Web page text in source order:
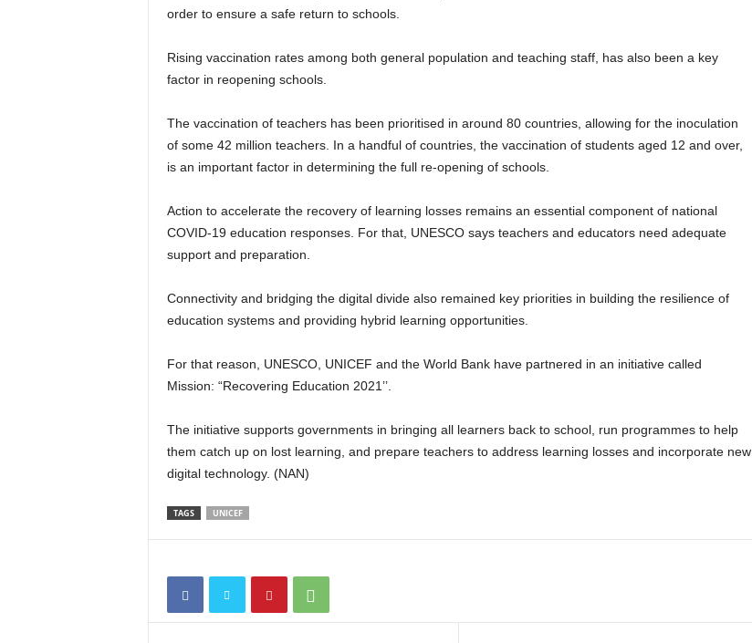
order to ensure a safe return to schools.
Rising vaccination rates among both general population and teaching staff, has also been a key
factor in reopening schools.
The vaccination of teachers has been prioritised in around 80 countries, allowing for the inoculation
of some 42 million teachers. In a handful of countries, the vaccination of students aged 12 and over,
is an important factor in determining the full re-opening of schools.
Action to accelerate the recovery of learning losses remains an essential component of national
COVID-19 education responses. For that, UNESCO says teachers and educators need adequate
support and preparation.
Connectivity and bridging the digital divide also remained key priorities in building the resilience of
education systems and providing hybrid learning opportunities.
For that reason, UNESCO, UNICEF and the World Bank have partnered in an initiative called
Mission: “Recovering Education 2021’’.
The initiative supports governments in bringing all learners back to school, run programmes to help
them catch up on lost learning, and prepare teachers to address learning losses and incorporate new
digital technology. (NAN)
TAGS UNICEF